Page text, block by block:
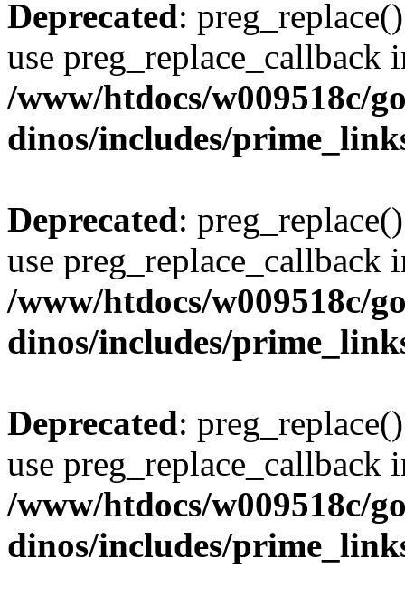
Deprecated:
use preg_replace_callback
/www/htdocs/w009518c/
dinos/includes/
Deprecated:
use preg_replace_callback
/www/htdocs/w009518c/
dinos/includes/
Deprecated:
use preg_replace_callback
/www/htdocs/w009518c/
dinos/includes/